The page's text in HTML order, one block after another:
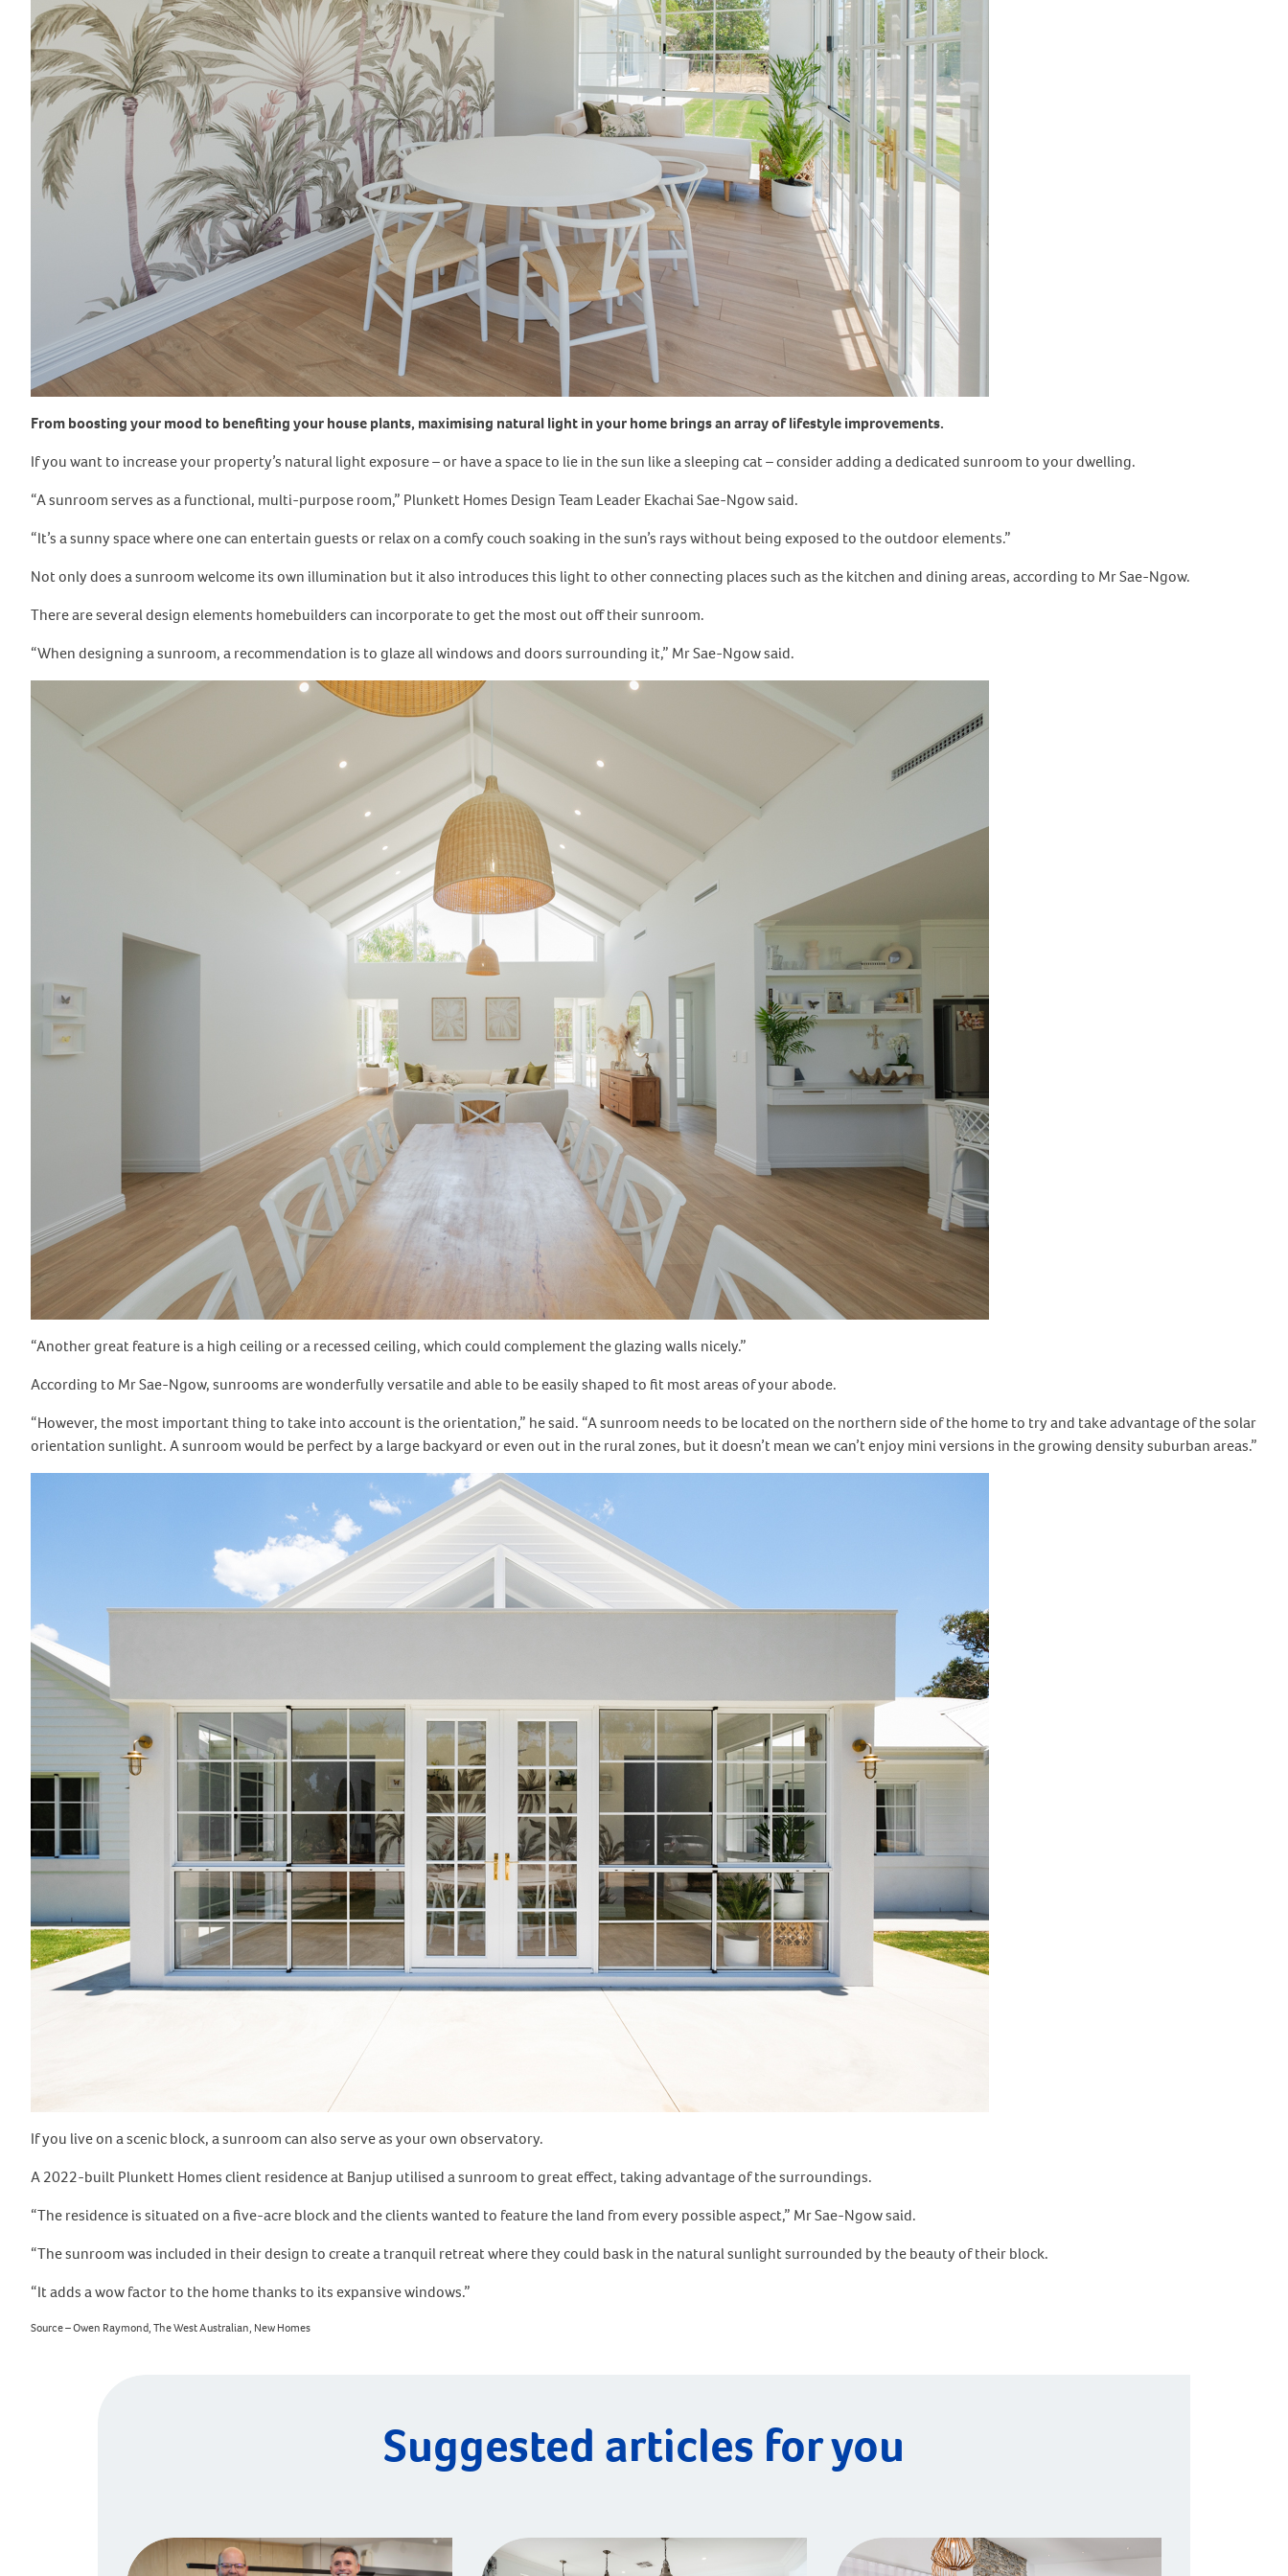
From boosting your mood to benefiting your house plants, maximising natural light in your home brings an array of lifestyle improvements.
If you want to increase your property’s natural light exposure – or have a space to lie in the sun like a sleeping cat – consider adding a dedicated sunroom to your dwelling.
“A sunroom serves as a functional, multi-purpose room,” Plunkett Homes Design Team Leader Ekachai Sae-Ngow said.
“It’s a sunny space where one can entertain guests or relax on a comfy couch soaking in the sun’s rays without being exposed to the outdoor elements.”
Not only does a sunroom welcome its own illumination but it also introduces this light to other connecting places such as the kitchen and dining areas, according to Mr Sae-Ngow.
There are several design elements homebuilders can incorporate to get the most out off their sunroom.
“When designing a sunroom, a recommendation is to glaze all windows and doors surrounding it,” Mr Sae-Ngow said.
“Another great feature is a high ceiling or a recessed ceiling, which could complement the glazing walls nicely.”
According to Mr Sae-Ngow, sunrooms are wonderfully versatile and able to be easily shaped to fit most areas of your abode.
“However, the most important thing to take into account is the orientation,” he said. “A sunroom needs to be located on the northern side of the home to try and take advantage of the solar
orientation sunlight. A sunroom would be perfect by a large backyard or even out in the rural zones, but it doesn’t mean we can’t enjoy mini versions in the growing density suburban areas.”
If you live on a scenic block, a sunroom can also serve as your own observatory.
A 2022-built Plunkett Homes client residence at Banjup utilised a sunroom to great effect, taking advantage of the surroundings.
“The residence is situated on a five-acre block and the clients wanted to feature the land from every possible aspect,” Mr Sae-Ngow said.
“The sunroom was included in their design to create a tranquil retreat where they could bask in the natural sunlight surrounded by the beauty of their block.
“It adds a wow factor to the home thanks to its expansive windows.”
Source – Owen Raymond, The West Australian, New Homes
Suggested articles for you